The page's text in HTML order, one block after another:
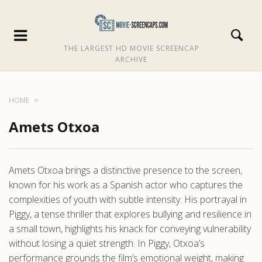
THE LARGEST HD MOVIE SCREENCAP
ARCHIVE
HOME
Amets Otxoa
Amets Otxoa brings a distinctive presence to the screen,
known for his work as a Spanish actor who captures the
complexities of youth with subtle intensity. His portrayal in
Piggy, a tense thriller that explores bullying and resilience in
a small town, highlights his knack for conveying vulnerability
without losing a quiet strength. In Piggy, Otxoa’s
performance grounds the film’s emotional weight, making